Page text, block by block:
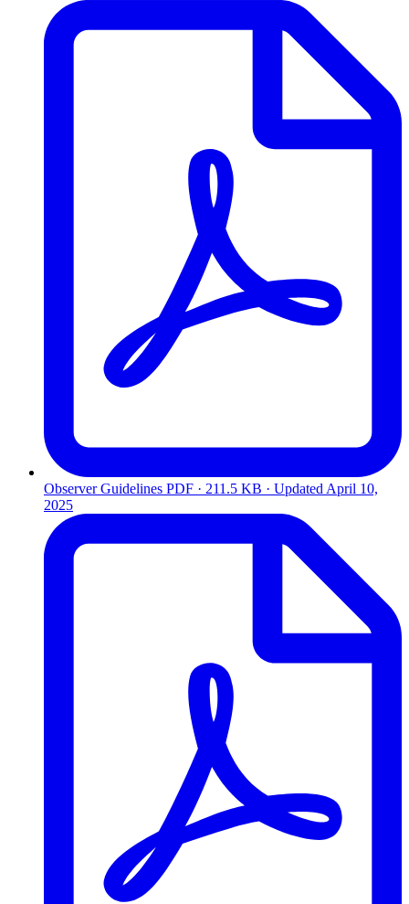
Observer Guidelines PDF · 211.5 KB · Updated April 10,
2025